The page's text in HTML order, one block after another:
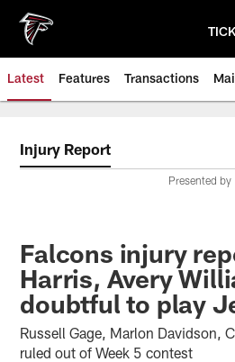
main
content
Latest Features Transactions
Injury Report
Presented by
Falcons injury
Harris, Avery
doubtful to play
Russell Gage, Marlon Davidson,
ruled out of Week 5 contest